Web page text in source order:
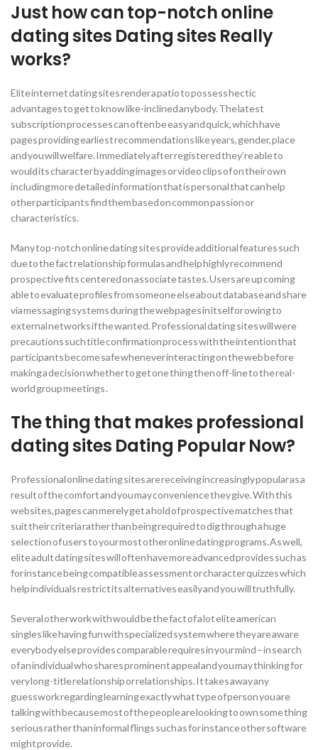
Just how can top-notch online
dating sites Dating sites Really
works?
Elite internet dating sites render a patio to possess hectic
advantages to get to know like-inclined anybody. The latest
subscription processes can often be easy and quick, which have
pages providing earliest recommendations like years, gender, place
and you will welfare. Immediately after registered they’re able to
would its character by adding images or video clips of on their own
including more detailed information that is personal that can help
other participants find them based on common passion or
characteristics.
Many top-notch online dating sites provide additional features such
due to the fact relationship formulas and help highly recommend
prospective fits centered on associate tastes. Users are up coming
able to evaluate profiles from someone else about database and share
via messaging systems during the webpages in itself or owing to
external networks if the wanted. Professional dating sites will were
precautions such title confirmation process with the intention that
participants become safe whenever interacting on the web before
making a decision whether to get one thing then off-line to the real-
world group meetings .
The thing that makes professional
dating sites Dating Popular Now?
Professional online dating sites are receiving increasingly popular as a
result of the comfort and you may convenience they give. With this
websites, pages can merely get a hold of prospective matches that
suit their criteria rather than being required to dig through a huge
selection of users to your most other online dating programs. As well,
elite adult dating sites will often have more advanced provides such as
for instance being compatible assessment or character quizzes which
help individuals restrict its alternatives easily and you will truthfully.
Several other work with would be the fact of a lot elite american
singles like having fun with specialized system where they are aware
everybody else provides comparable requires in your mind – in search
of an individual who shares prominent appeal and you may thinking for
very long-title relationship or relationships. It takes away any
guesswork regarding learning exactly what type of person you are
talking with because most of the people are looking to own some thing
serious rather than informal flings such as for instance other software
might provide.